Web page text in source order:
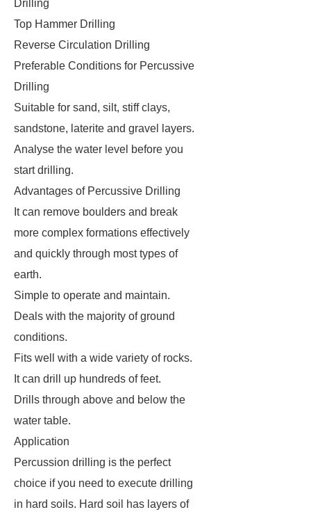
Drilling
Top Hammer Drilling
Reverse Circulation Drilling
Preferable Conditions for Percussive
Drilling
Suitable for sand, silt, stiff clays,
sandstone, laterite and gravel layers.
Analyse the water level before you
start drilling.
Advantages of Percussive Drilling
It can remove boulders and break
more complex formations effectively
and quickly through most types of
earth.
Simple to operate and maintain.
Deals with the majority of ground
conditions.
Fits well with a wide variety of rocks.
It can drill up hundreds of feet.
Drills through above and below the
water table.
Application
Percussion drilling is the perfect
choice if you need to execute drilling
in hard soils. Hard soil has layers of